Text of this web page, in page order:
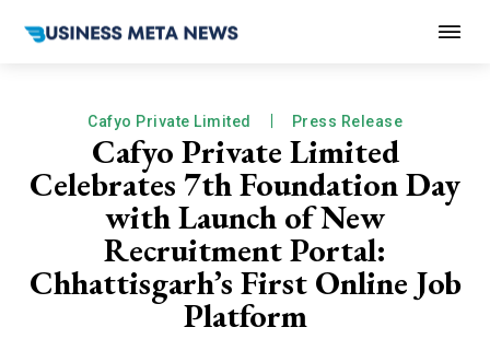
Cafyo Private Limited Press Release
Cafyo Private Limited
Celebrates 7th Foundation Day
with Launch of New
Recruitment Portal:
Chhattisgarh’s First Online Job
Platform